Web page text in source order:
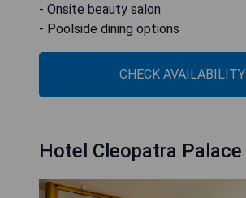
- Onsite beauty salon
- Poolside dining options
CHECK AVAILABILITY
Hotel Cleopatra Palace